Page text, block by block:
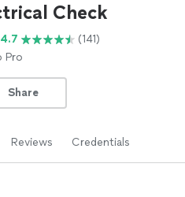
Check
(141)
Pro
Share
Reviews Credentials